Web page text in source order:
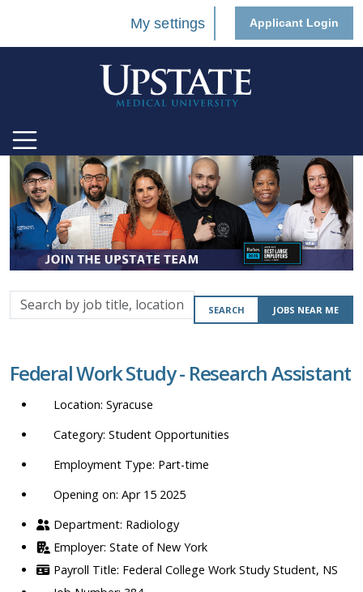
My settings Applicant Login
Search
by
location,
department,
etc.
SEARCH JOBS NEAR ME
Federal Work Study - Research Assistant
Syracuse
Student Opportunities
Part-time
Opening on: Apr 15 2025
Radiology
State of New York
Federal College Work Study Student, NS